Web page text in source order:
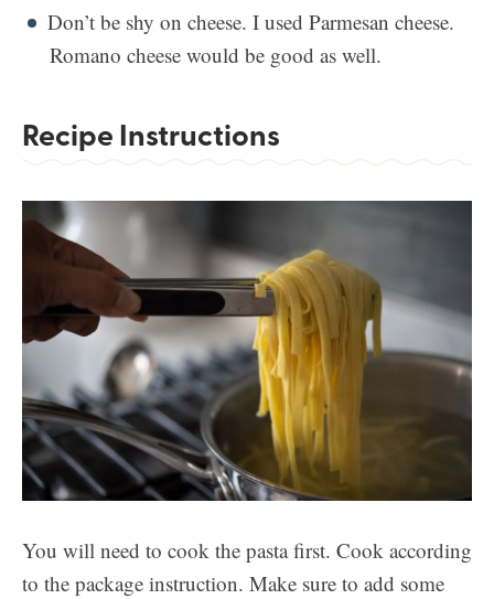
Don’t be shy on cheese. I used Parmesan cheese.
Romano cheese would be good as well.
Recipe Instructions
You will need to cook the pasta first. Cook according
to the package instruction. Make sure to add some